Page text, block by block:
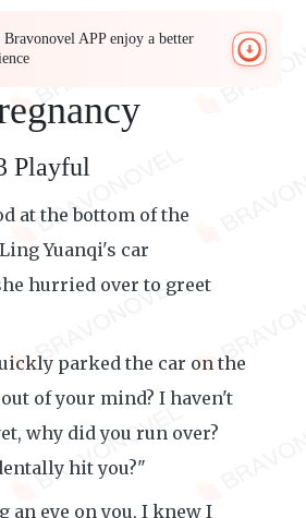
APP enjoy a better
Playful
at the bottom of the
Yuanqi's car
hurried over to greet
parked the car on the
of your mind? I haven't
why did you run over?
hit you?"
an eye on you, I knew I